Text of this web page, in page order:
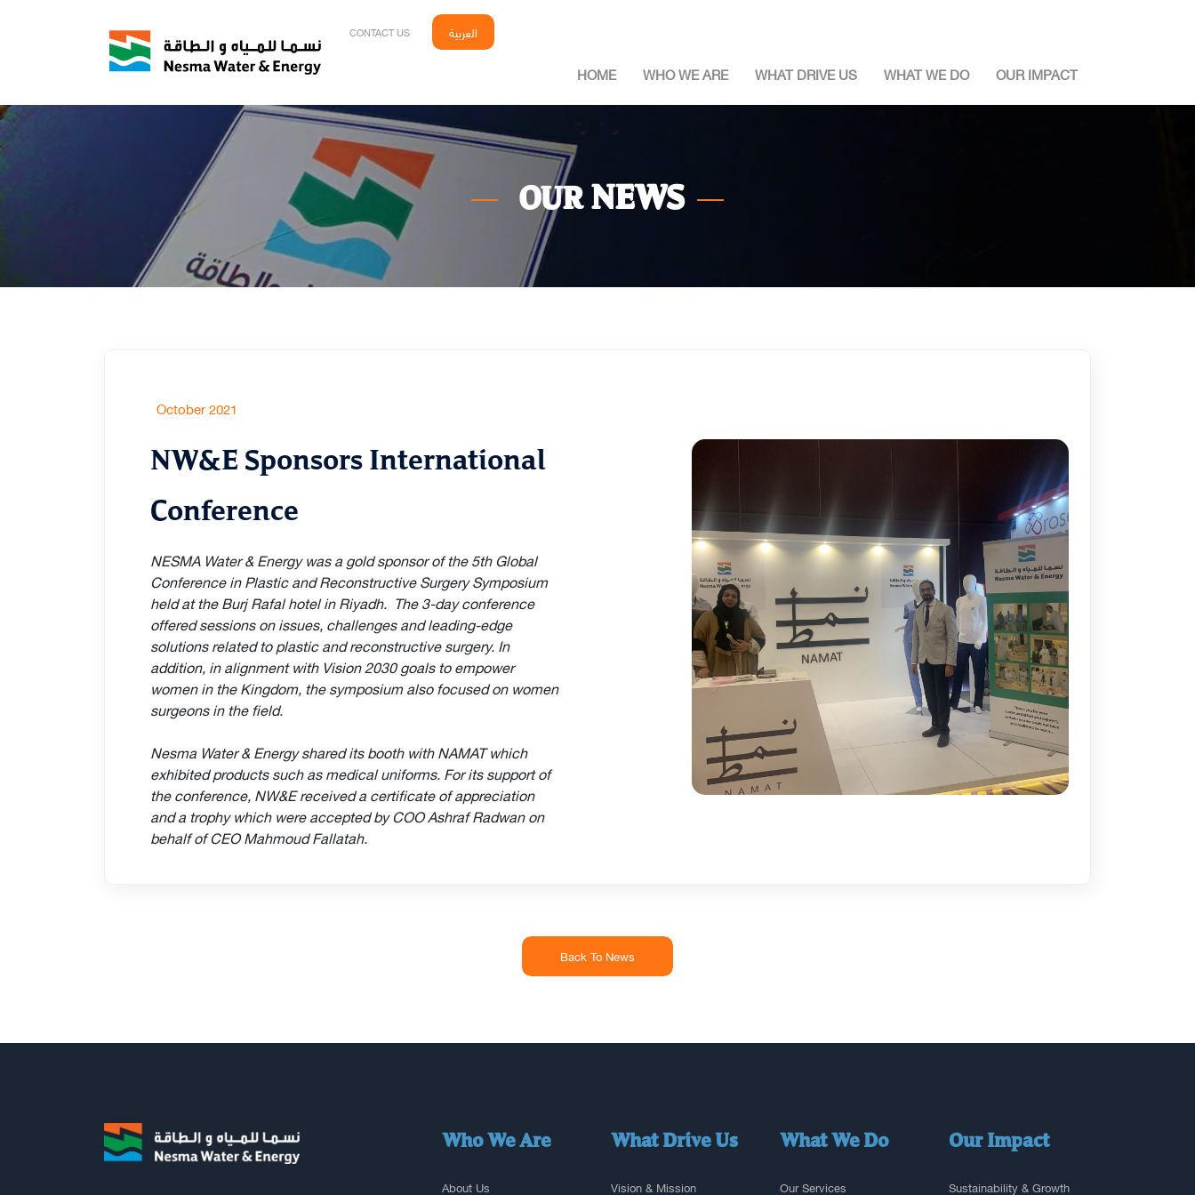
CONTACT US العربية
HOME WHO WE ARE WHAT DRIVE US WHAT WE DO OUR IMPACT
OURNEWS
October 2021
NW&E Sponsors International
Conference
NESMA Water & Energy was a gold sponsor of the 5th Global
Conference in Plastic and Reconstructive Surgery Symposium
held at the Burj Rafal hotel in Riyadh. The 3-day conference
offered sessions on issues, challenges and leading-edge
solutions related to plastic and reconstructive surgery. In
addition, in alignment with Vision 2030 goals to empower
women in the Kingdom, the symposium also focused on women
surgeons in the field.
Nesma Water & Energy shared its booth with NAMAT which
exhibited products such as medical uniforms. For its support of
the conference, NW&E received a certificate of appreciation
and a trophy which were accepted by COO Ashraf Radwan on
behalf of CEO Mahmoud Fallatah.
Back To News
Who We Are
About Us
What Drive Us
Vision & Mission
What We Do
Our Services
Our Impact
Sustainability & Growth